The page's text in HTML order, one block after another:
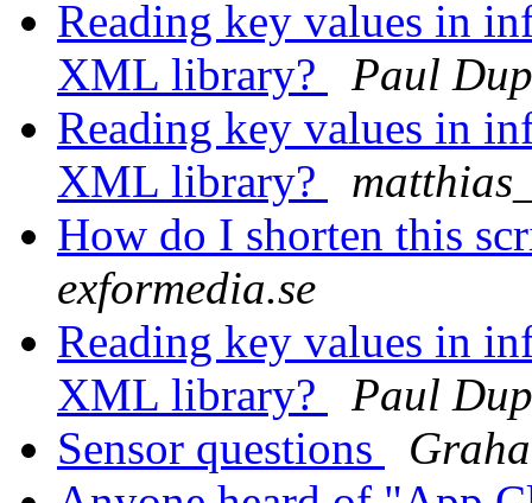
Reading key values in
XML library?
Paul
Reading key values in
XML library?
How do I shorten this
exformedia.se
Reading key values in
XML library?
Paul
Sensor questions